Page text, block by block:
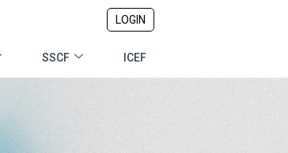
LOGIN
SSCF ICEF